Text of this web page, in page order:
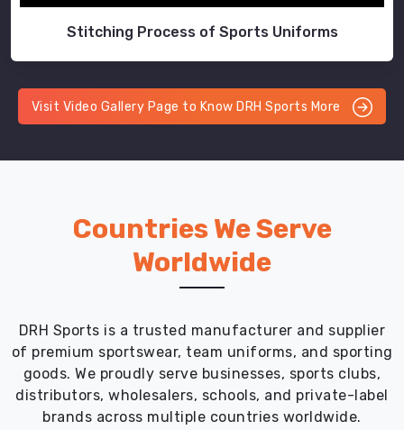
Stitching Process of Sports Uniforms
Visit Video Gallery Page to Know DRH Sports More
Countries We Serve
Worldwide
DRH Sports is a trusted manufacturer and supplier
of premium sportswear, team uniforms, and sporting
goods. We proudly serve businesses, sports clubs,
distributors, wholesalers, schools, and private-label
brands across multiple countries worldwide.